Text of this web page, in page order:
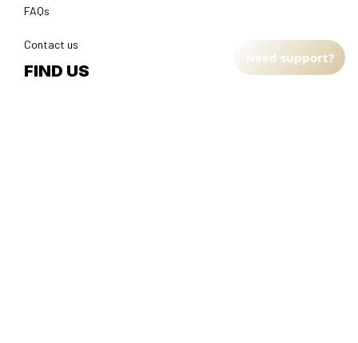
FAQs
Contact us
FIND US
Need support?